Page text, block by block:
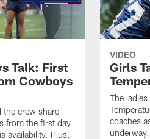
Talk: First
Cowboys
the crew share
from the first day
availability. Plus,
VIDEO
Girls
The
coaches